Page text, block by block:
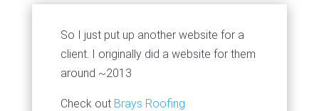
So I just put up another website for a
client. I originally did a website for them
around ~2013
Check out Brays Roofing